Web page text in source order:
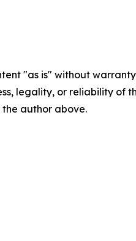
"as is" without
legality, or reliability
author above.